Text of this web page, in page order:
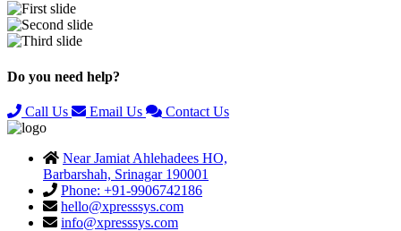
Do you need help?
Call Us Email Us Contact Us
Near Jamiat Ahlehadees HO,
Barbarshah, Srinagar 190001
Phone: +91-9906742186
hello@xpresssys.com
info@xpresssys.com